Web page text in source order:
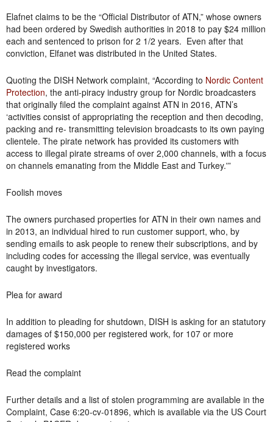
Elafnet claims to be the “Official Distributor of ATN,” whose owners
had been ordered by Swedish authorities in 2018 to pay $24 million
each and sentenced to prison for 2 1/2 years. Even after that
conviction, Elfanet was distributed in the United States.
Quoting the DISH Network complaint, “According to Nordic Content
Protection, the anti-piracy industry group for Nordic broadcasters
that originally filed the complaint against ATN in 2016, ATN’s
‘activities consist of appropriating the reception and then decoding,
packing and re- transmitting television broadcasts to its own paying
clientele. The pirate network has provided its customers with
access to illegal pirate streams of over 2,000 channels, with a focus
on channels emanating from the Middle East and Turkey.'”
Foolish moves
The owners purchased properties for ATN in their own names and
in 2013, an individual hired to run customer support, who, by
sending emails to ask people to renew their subscriptions, and by
including codes for accessing the illegal service, was eventually
caught by investigators.
Plea for award
In addition to pleading for shutdown, DISH is asking for an statutory
damages of $150,000 per registered work, for 107 or more
registered works
Read the complaint
Further details and a list of stolen programming are available in the
Complaint, Case 6:20-cv-01896, which is available via the US Court